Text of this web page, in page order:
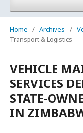
Home / Archives /
Transport & Logistics
VEHICLE
SERVICES
STATE-
IN